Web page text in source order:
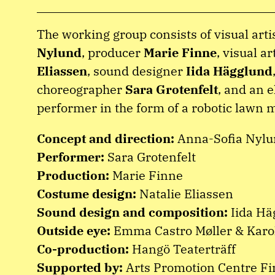
The working group consists of visual
Nylund, producerMarie Finne, visual
Eliassen, sound designerIida Hägglund,
choreographer Sara Grotenfelt, and an
performer in the form of a robotic lawn
Concept and direction: Anna-Sofia
Performer: Sara Grotenfelt
Production: Marie Finne
Costume design: Natalie Eliassen
Sound design and composition: Iida
Outside eye: Emma Castro Møller &
Co-production: Hangö Teaterträff
Supported by: Arts Promotion Centre